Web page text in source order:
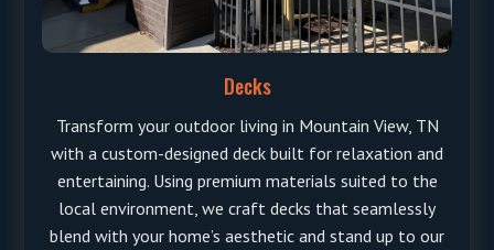
Decks
Transform your outdoor living in Mountain View, TN
with a custom-designed deck built for relaxation and
entertaining. Using premium materials suited to the
local environment, we craft decks that seamlessly
blend with your home’s aesthetic and stand up to our